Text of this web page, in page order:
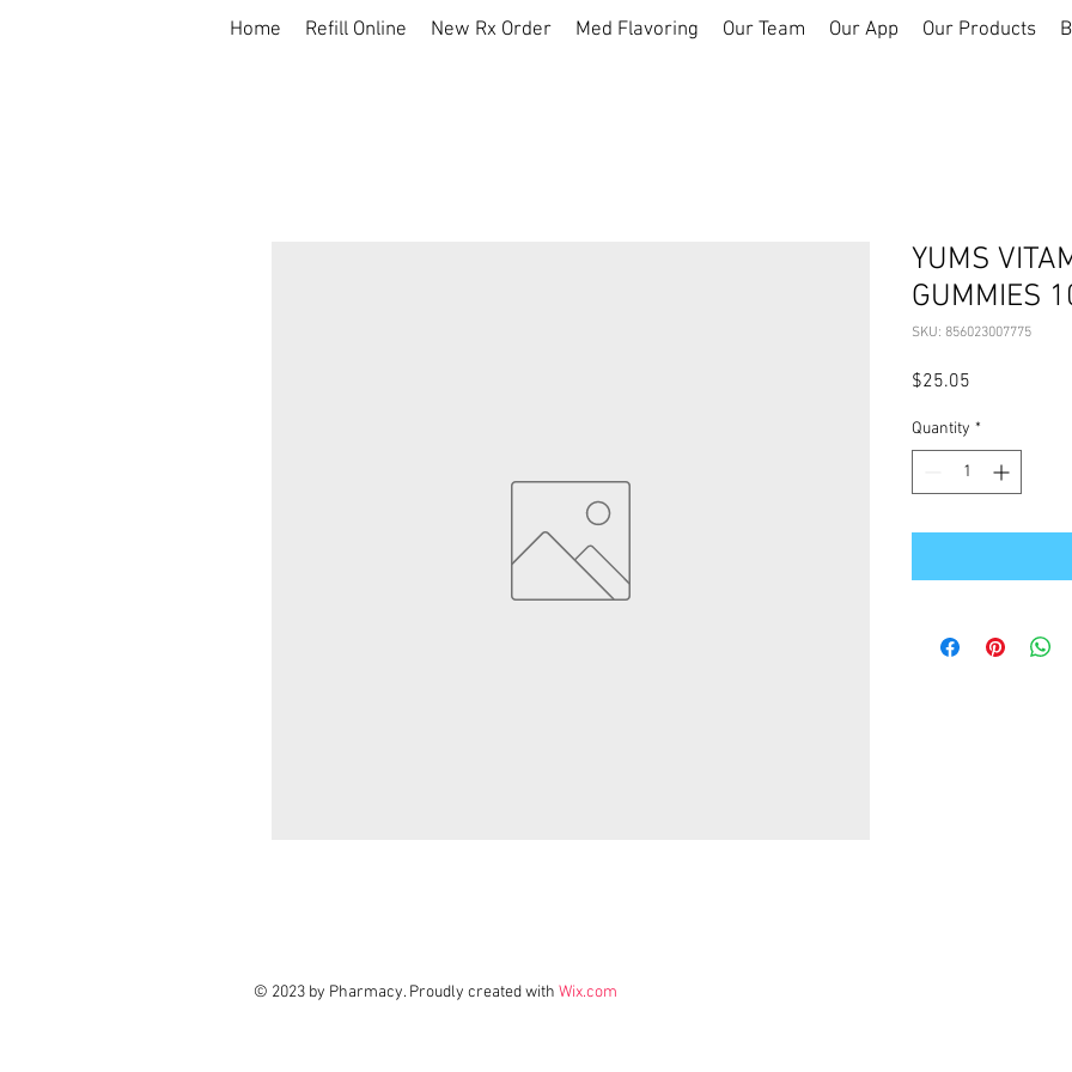
Home Refill Online New Rx Order Med Flavoring Our Team Our App Our Products
YUMS
GUMMIES
SKU: 856023007775
$25.05
Quantity *
© 2023 by Pharmacy. Proudly created with Wix.com